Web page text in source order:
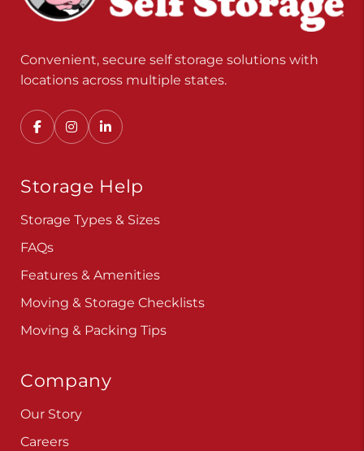
Convenient, secure self storage solutions with
locations across multiple states.
Storage Help
Storage Types & Sizes
FAQs
Features & Amenities
Moving & Storage Checklists
Moving & Packing Tips
Company
Our Story
Careers